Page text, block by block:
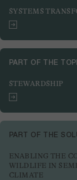
SYSTEMS
PART OF THE
STEWARDSHIP
PART OF THE
ENABLING THE
WILDLIFE IN
CLIMATE